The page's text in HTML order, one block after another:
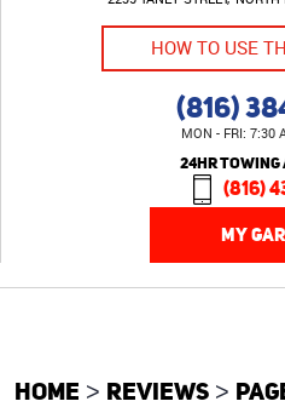
HOW TO USE
(816)
MON - FRI: 7:30
24HR TOWING
(816)
MY
HOME REVIEWS